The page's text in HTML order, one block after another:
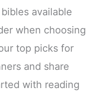
available
when choosing
top picks for
and share
with reading